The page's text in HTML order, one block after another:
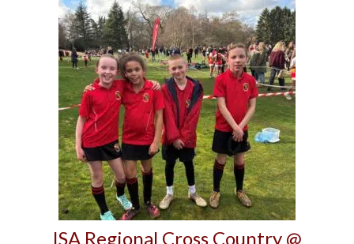
ISA Regional Cross Country @